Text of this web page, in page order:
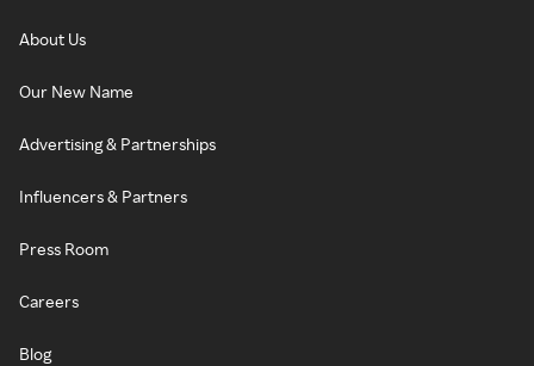
About Us
Our New Name
Advertising & Partnerships
Influencers & Partners
Press Room
Careers
Blog